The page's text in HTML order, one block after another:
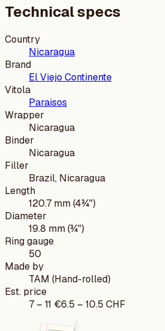
Technical specs
Country
Nicaragua
Brand
El Viejo Continente
Vitola
Paraisos
Wrapper
Nicaragua
Binder
Nicaragua
Filler
Brazil, Nicaragua
Length
120.7 mm (4¾")
Diameter
19.8 mm (¾")
Ring gauge
50
Made by
TAM (Hand-rolled)
Est. price
7 – 11 €6.5 – 10.5 CHF